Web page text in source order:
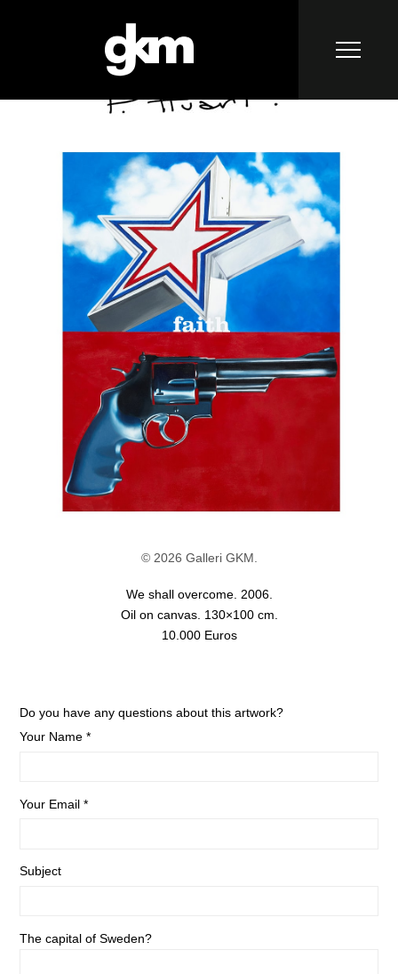
© 2026 Galleri GKM.
We shall overcome. 2006.
Oil on canvas. 130×100 cm.
10.000 Euros
Do you have any questions about this artwork?
Your Name *
Your Email *
Subject
The capital of Sweden?